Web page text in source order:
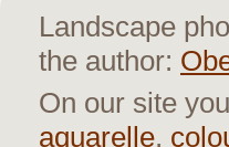
Landscape
the author:
On our site
aquarelle,